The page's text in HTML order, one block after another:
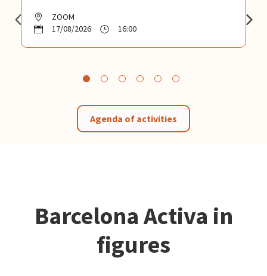
ZOOM
17/08/2026
16:00
Agenda of activities
Barcelona Activa in
figures